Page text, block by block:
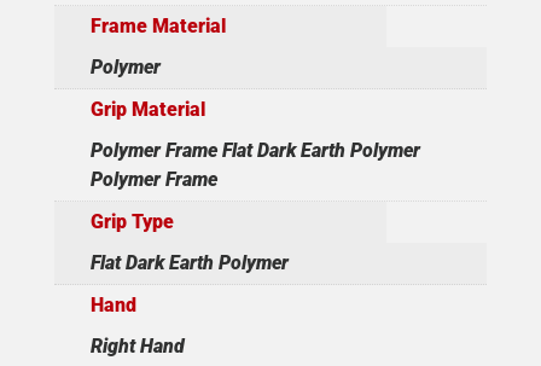
Frame Material
Polymer
Grip Material
Polymer Frame Flat Dark Earth Polymer
Polymer Frame
Grip Type
Flat Dark Earth Polymer
Hand
Right Hand